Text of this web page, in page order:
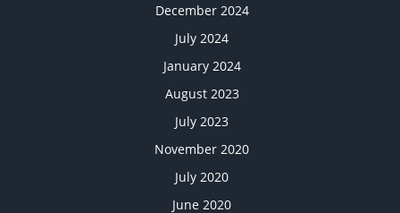
December 2024
July 2024
January 2024
August 2023
July 2023
November 2020
July 2020
June 2020